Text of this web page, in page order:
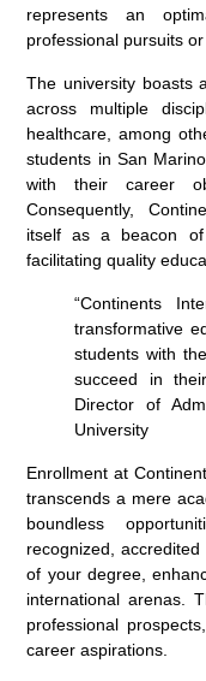
represents an
professional pursuits
The university boasts
across multiple
healthcare, among
students in San
with their career
Consequently,
itself as a beacon of
facilitating quality
“Continents
transformative
students with
succeed in
Director of
University
Enrollment at
transcends a mere
boundless
recognized,
of your degree,
international arenas.
professional
career aspirations.